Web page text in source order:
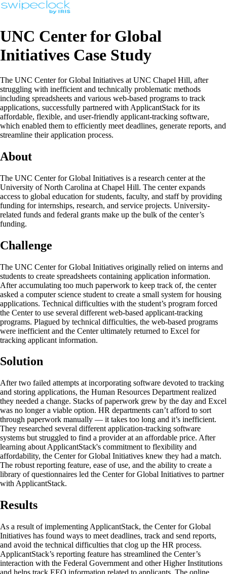
UNC Center for Global
Initiatives Case Study
The UNC Center for Global Initiatives at UNC Chapel Hill, after
struggling with inefficient and technically problematic methods
including spreadsheets and various web-based programs to track
applications, successfully partnered with ApplicantStack for its
affordable, flexible, and user-friendly applicant-tracking software,
which enabled them to efficiently meet deadlines, generate reports, and
streamline their application process.
About
The UNC Center for Global Initiatives is a research center at the
University of North Carolina at Chapel Hill. The center expands
access to global education for students, faculty, and staff by providing
funding for internships, research, and service projects. University-
related funds and federal grants make up the bulk of the center’s
funding.
Challenge
The UNC Center for Global Initiatives originally relied on interns and
students to create spreadsheets containing application information.
After accumulating too much paperwork to keep track of, the center
asked a computer science student to create a small system for housing
applications. Technical difficulties with the student’s program forced
the Center to use several different web-based applicant-tracking
programs. Plagued by technical difficulties, the web-based programs
were inefficient and the Center ultimately returned to Excel for
tracking applicant information.
Solution
After two failed attempts at incorporating software devoted to tracking
and storing applications, the Human Resources Department realized
they needed a change. Stacks of paperwork grew by the day and Excel
was no longer a viable option. HR departments can’t afford to sort
through paperwork manually — it takes too long and it’s inefficient.
They researched several different application-tracking software
systems but struggled to find a provider at an affordable price. After
learning about ApplicantStack's commitment to flexibility and
affordability, the Center for Global Initiatives knew they had a match.
The robust reporting feature, ease of use, and the ability to create a
library of questionnaires led the Center for Global Initiatives to partner
with ApplicantStack.
Results
As a result of implementing ApplicantStack, the Center for Global
Initiatives has found ways to meet deadlines, track and send reports,
and avoid the technical difficulties that clog up the HR process.
ApplicantStack’s reporting feature has streamlined the Center’s
interaction with the Federal Government and other Higher Institutions